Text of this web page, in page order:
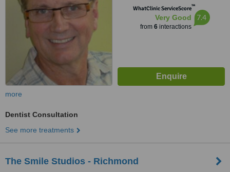
WhatClinic ServiceScore™
Very Good
from 6interactions
7.4
more
Dentist Consultation
See more treatments
The Smile Studios - Richmond